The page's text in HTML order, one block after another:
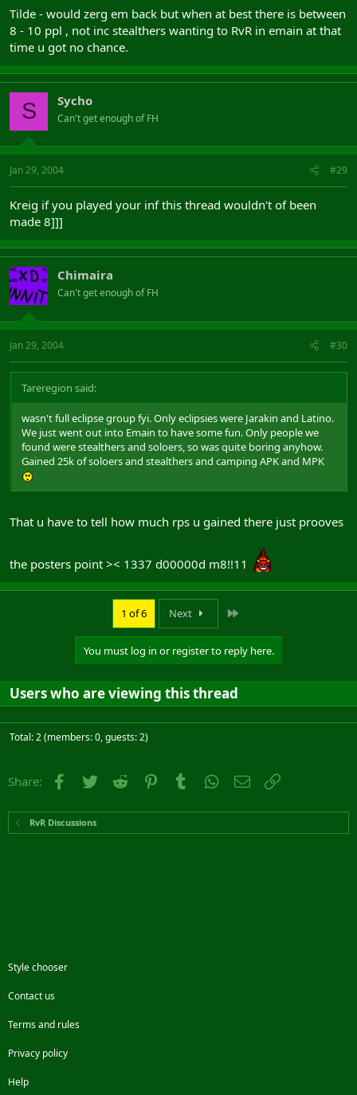
Tilde - would zerg em back but when at best there is between
8 - 10 ppl , not inc stealthers wanting to RvR in emain at that
time u got no chance.
S Sycho
Can't get enough of FH
Jan 29, 2004 #29
Kreig if you played your inf this thread wouldn't of been
made 8]]]
Chimaira
Can't get enough of FH
Jan 29, 2004 #30
Tareregion said:
wasn't full eclipse group fyi. Only eclipsies were Jarakin and Latino.
We just went out into Emain to have some fun. Only people we
found were stealthers and soloers, so was quite boring anyhow.
Gained 25k of soloers and stealthers and camping APK and MPK
That u have to tell how much rps u gained there just prooves
the posters point >< 1337 d00000d m8!!11
1 of 6 Next
You must log in or register to reply here.
Users who are viewing this thread
Total: 2 (members: 0, guests: 2)
Share: Facebook
Twitter Reddit PinterestTumblr WhatsApp
Email
RvR Discussions
Style chooser
Contact us
Terms and rules
Privacy policy
Help